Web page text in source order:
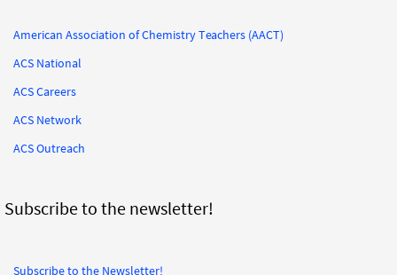
American Association of Chemistry Teachers (AACT)
ACS National
ACS Careers
ACS Network
ACS Outreach
Subscribe to the newsletter!
Subscribe to the Newsletter!